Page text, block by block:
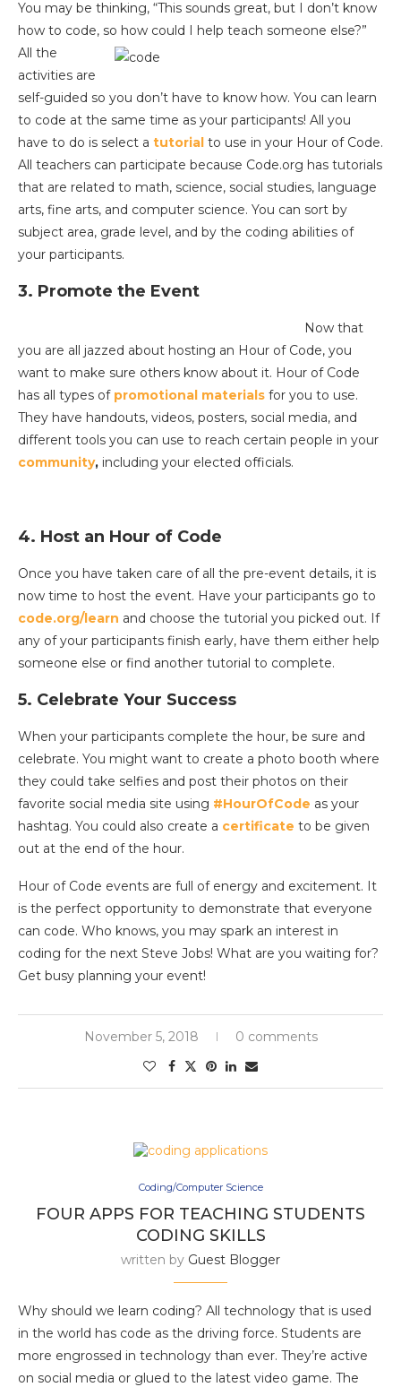
You may be thinking, “This sounds great, but I don’t know
how to code, so how could I help teach someone else?”
All the
activities are
self-guided so you don’t have to know how. You can learn
to code at the same time as your participants! All you
have to do is select a tutorial to use in your Hour of Code.
All teachers can participate because Code.org has tutorials
that are related to math, science, social studies, language
arts, fine arts, and computer science. You can sort by
subject area, grade level, and by the coding abilities of
your participants.
3. Promote the Event
Now that
you are all jazzed about hosting an Hour of Code, you
want to make sure others know about it. Hour of Code
has all types of promotional materials for you to use.
They have handouts, videos, posters, social media, and
different tools you can use to reach certain people in your
community, including your elected officials.
4. Host an Hour of Code
Once you have taken care of all the pre-event details, it is
now time to host the event. Have your participants go to
code.org/learn and choose the tutorial you picked out. If
any of your participants finish early, have them either help
someone else or find another tutorial to complete.
5. Celebrate Your Success
When your participants complete the hour, be sure and
celebrate. You might want to create a photo booth where
they could take selfies and post their photos on their
favorite social media site using #HourOfCode as your
hashtag. You could also create a certificate to be given
out at the end of the hour.
Hour of Code events are full of energy and excitement. It
is the perfect opportunity to demonstrate that everyone
can code. Who knows, you may spark an interest in
coding for the next Steve Jobs! What are you waiting for?
Get busy planning your event!
November 5, 2018 0 comments
Coding/Computer Science
FOUR APPS FOR TEACHING STUDENTS
CODING SKILLS
written by Guest Blogger
Why should we learn coding? All technology that is used
in the world has code as the driving force. Students are
more engrossed in technology than ever. They’re active
on social media or glued to the latest video game. The